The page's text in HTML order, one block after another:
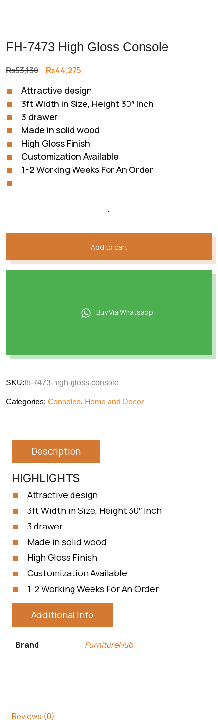
FH-7473 High Gloss Console
₨53,130 Original
was:
₨53,130.
₨44,275
is:
₨44,275.
Attractive design
3ft Width in Size, Height 30″ Inch
3 drawer
Made in solid wood
High Gloss Finish
Customization Available
1-2 Working Weeks For An Order
Add to cart
Buy Via Whatsapp
SKU:fh-7473-high-gloss-console
Categories: Consoles, Home and Decor
Description
HIGHLIGHTS
Attractive design
3ft Width in Size, Height 30″ Inch
3 drawer
Made in solid wood
High Gloss Finish
Customization Available
1-2 Working Weeks For An Order
Additional Info
Brand FurnitureHub
Reviews (0)